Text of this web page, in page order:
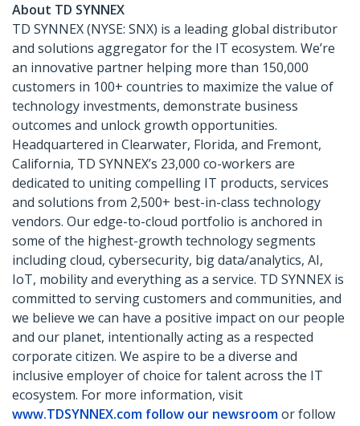
About TD SYNNEX
TD SYNNEX (NYSE: SNX) is a leading global distributor
and solutions aggregator for the IT ecosystem. We’re
an innovative partner helping more than 150,000
customers in 100+ countries to maximize the value of
technology investments, demonstrate business
outcomes and unlock growth opportunities.
Headquartered in Clearwater, Florida, and Fremont,
California, TD SYNNEX’s 23,000 co-workers are
dedicated to uniting compelling IT products, services
and solutions from 2,500+ best-in-class technology
vendors. Our edge-to-cloud portfolio is anchored in
some of the highest-growth technology segments
including cloud, cybersecurity, big data/analytics, AI,
IoT, mobility and everything as a service. TD SYNNEX is
committed to serving customers and communities, and
we believe we can have a positive impact on our people
and our planet, intentionally acting as a respected
corporate citizen. We aspire to be a diverse and
inclusive employer of choice for talent across the IT
ecosystem. For more information, visit
www.TDSYNNEX.com follow our newsroomor follow